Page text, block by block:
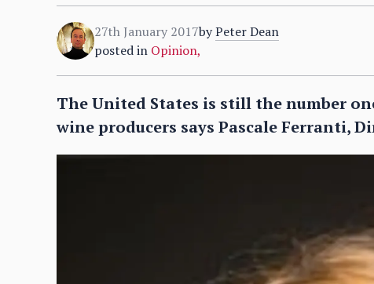
27th January 2017byPeter Dean
posted in Opinion,
The United States is still the number
wine producers says Pascale Ferranti,